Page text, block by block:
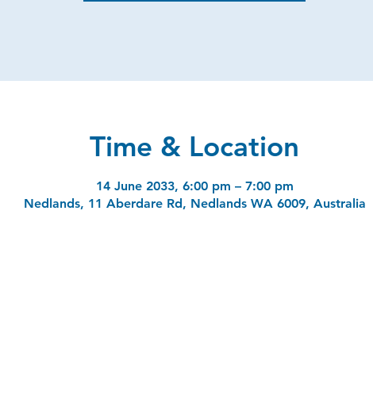
Time & Location
14 June 2033, 6:00 pm – 7:00 pm
Nedlands, 11 Aberdare Rd, Nedlands WA 6009, Australia